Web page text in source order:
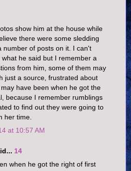
show him at the house while
there were some sledding
number of posts on it. I can't
he said but I remember a
from him, some of them may
just a source, frustrated about
have been when he got the
because I remember rumblings
to find out they were going to
her time.
at 10:57 AM
14
when he got the right of first